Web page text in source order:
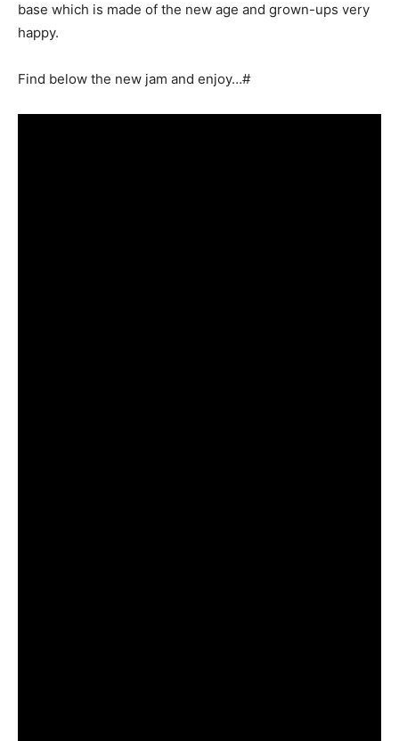
base which is made of the new age and grown-ups very
happy.
Find below the new jam and enjoy…#